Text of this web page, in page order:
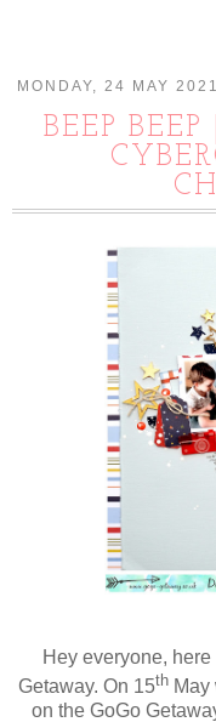
MONDAY, 24 MAY 2021
BEEP
Hey everyone,
Getaway. On 15th May
on the GoGo